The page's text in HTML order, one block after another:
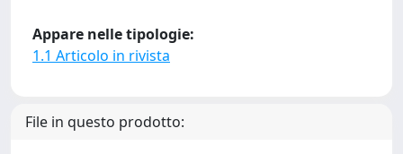
Appare nelle tipologie:
1.1 Articolo in rivista
File in questo prodotto: